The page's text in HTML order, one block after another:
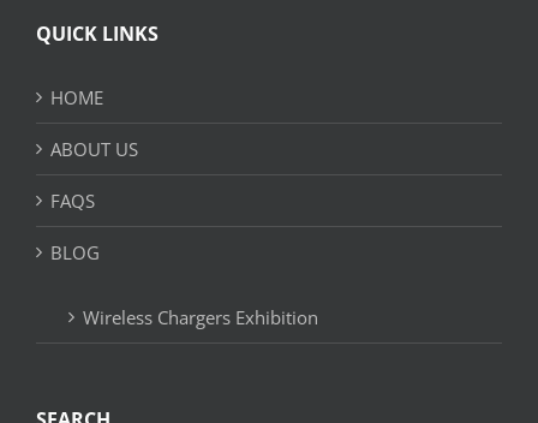
QUICK LINKS
HOME
ABOUT US
FAQS
BLOG
Wireless Chargers Exhibition